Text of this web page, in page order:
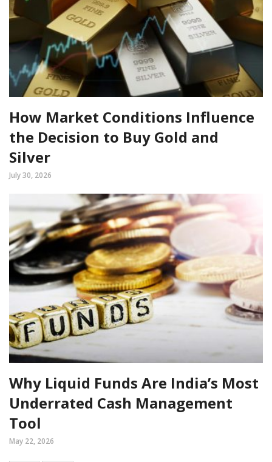
How Market Conditions Influence
the Decision to Buy Gold and
Silver
July 30, 2026
Why Liquid Funds Are India’s Most
Underrated Cash Management
Tool
May 22, 2026